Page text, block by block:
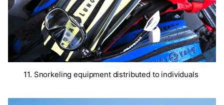
11. Snorkeling equipment distributed to individuals